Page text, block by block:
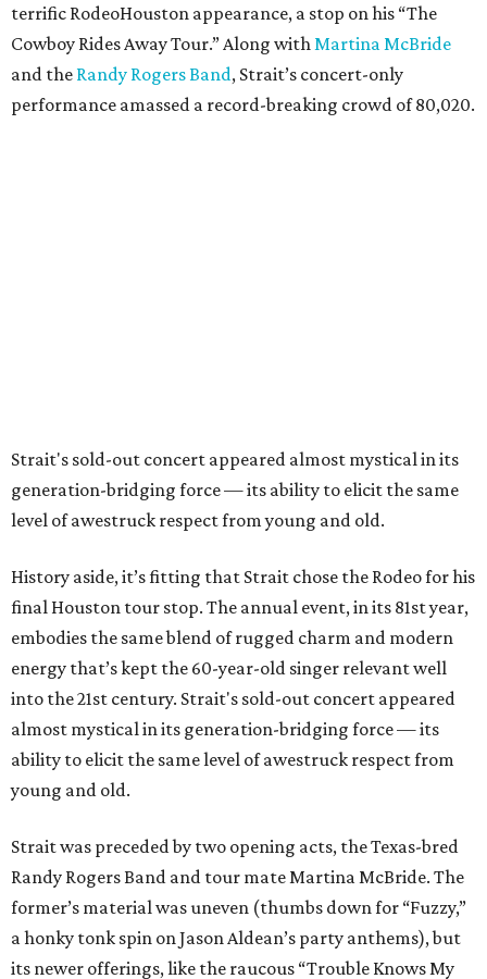
terrific RodeoHouston appearance, a stop on his “The
Cowboy Rides Away Tour.” Along with Martina McBride
and the Randy Rogers Band, Strait’s concert-only
performance amassed a record-breaking crowd of 80,020.
Strait's sold-out concert appeared almost mystical in its
generation-bridging force — its ability to elicit the same
level of awestruck respect from young and old.
History aside, it’s fitting that Strait chose the Rodeo for his
final Houston tour stop. The annual event, in its 81st year,
embodies the same blend of rugged charm and modern
energy that’s kept the 60-year-old singer relevant well
into the 21st century. Strait's sold-out concert appeared
almost mystical in its generation-bridging force — its
ability to elicit the same level of awestruck respect from
young and old.
Strait was preceded by two opening acts, the Texas-bred
Randy Rogers Band and tour mate Martina McBride. The
former’s material was uneven (thumbs down for “Fuzzy,”
a honky tonk spin on Jason Aldean’s party anthems), but
its newer offerings, like the raucous “Trouble Knows My